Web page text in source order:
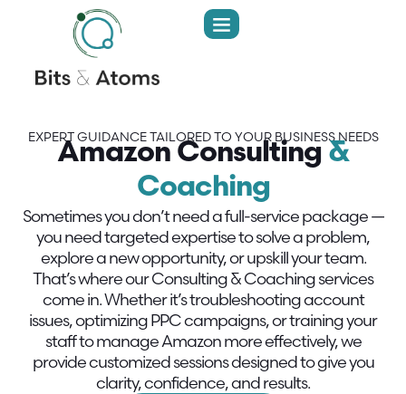
EXPERT GUIDANCE TAILORED TO YOUR BUSINESS NEEDS
Amazon Consulting&
Coaching
Sometimes you don’t need a full-service package —
you need targeted expertise to solve a problem,
explore a new opportunity, or upskill your team.
That’s where our Consulting & Coaching services
come in. Whether it’s troubleshooting account
issues, optimizing PPC campaigns, or training your
staff to manage Amazon more effectively, we
provide customized sessions designed to give you
clarity, confidence, and results.